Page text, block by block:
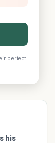
perfect
his